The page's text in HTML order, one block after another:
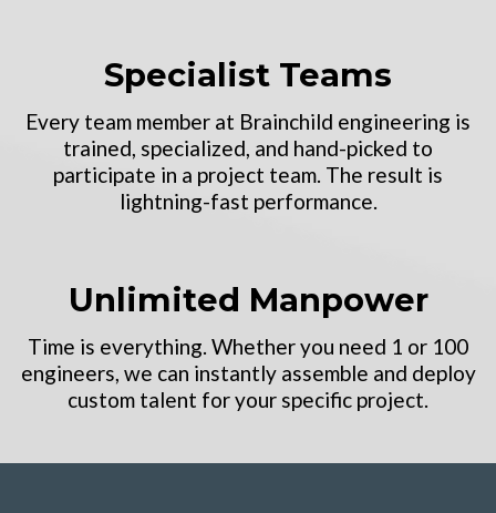
Specialist Teams
Every team member at Brainchild engineering is
trained, specialized, and hand-picked to
participate in a project team. The result is
lightning-fast performance.
Unlimited Manpower
Time is everything. Whether you need 1 or 100
engineers, we can instantly assemble and deploy
custom talent for your specific project.